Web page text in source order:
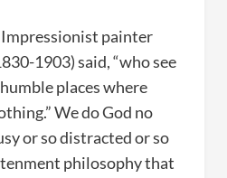
Impressionist painter
1903) said, “who see
places where
We do God no
or so distracted or so
philosophy that